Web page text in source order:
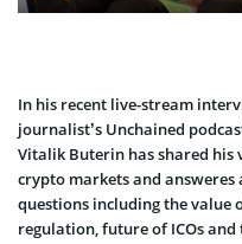
In his recent live-stream
journalist’s Unchained
Vitalik Buterin has shared
crypto markets and answeres
questions including the value
regulation, future of ICOs